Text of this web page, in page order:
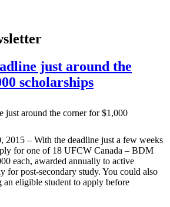
just around the
scholarships
2015 – With the deadline just a few weeks
for one of 18 UFCW Canada – BDM
each, awarded annually to active
for post-secondary study. You could also
eligible student to apply before